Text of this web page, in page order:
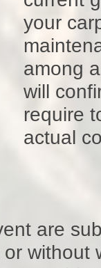
your
among
will
require
actual
are
without